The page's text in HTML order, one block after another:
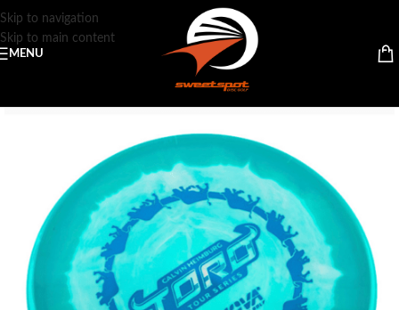
Skip to navigation
Skip to main content
MENU